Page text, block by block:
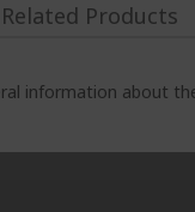
information about
Related Products